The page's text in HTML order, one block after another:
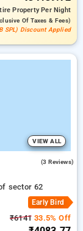
PropertyPer Night
Of Taxes & Fees)
SPL) Discount Applied
VIEW ALL
(3 Reviews)
sector 62
Early Bird
₹6141 33.5% Off